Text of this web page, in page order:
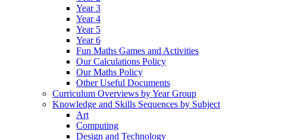
Year 3
Year 4
Year 5
Year 6
Fun Maths Games and Activities
Our Calculations Policy
Our Maths Policy
Other Useful Documents
Curriculum Overviews by Year Group
Knowledge and Skills Sequences by Subject
Art
Computing
Design and Technology